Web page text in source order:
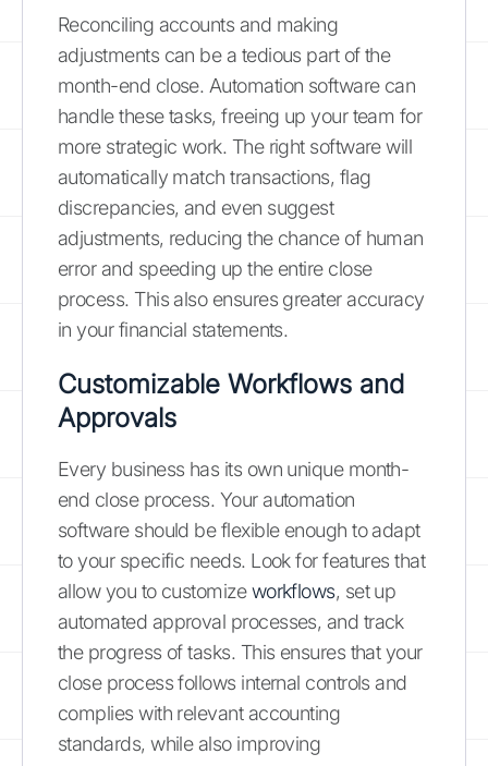
Reconciling accounts and making
adjustments can be a tedious part of the
month-end close. Automation software can
handle these tasks, freeing up your team for
more strategic work. The right software will
automatically match transactions, flag
discrepancies, and even suggest
adjustments, reducing the chance of human
error and speeding up the entire close
process. This also ensures greater accuracy
in your financial statements.
Customizable Workflows and
Approvals
Every business has its own unique month-
end close process. Your automation
software should be flexible enough to adapt
to your specific needs. Look for features that
allow you to customizeworkflows, set up
automated approval processes, and track
the progress of tasks. This ensures that your
close process follows internal controls and
complies with relevant accounting
standards, while also improving